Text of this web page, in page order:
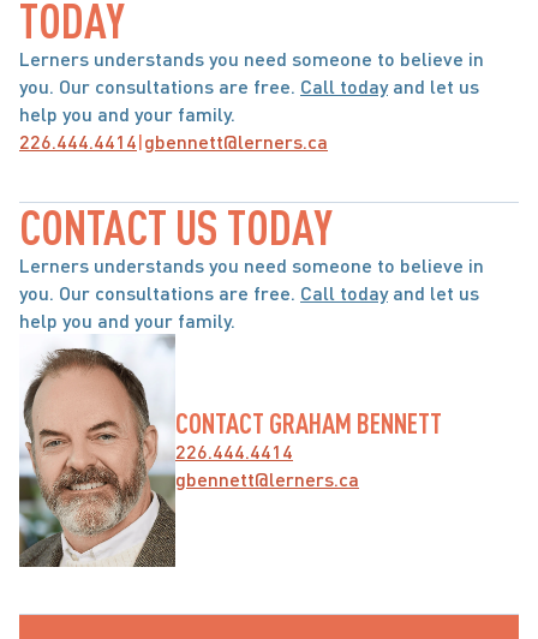
TODAY
Lerners understands you need someone to believe in
you. Our consultations are free. Call today and let us
help you and your family.
226.444.4414|gbennett@lerners.ca
CONTACT US TODAY
Lerners understands you need someone to believe in
you. Our consultations are free. Call today and let us
help you and your family.
CONTACT GRAHAM BENNETT
226.444.4414
gbennett@lerners.ca